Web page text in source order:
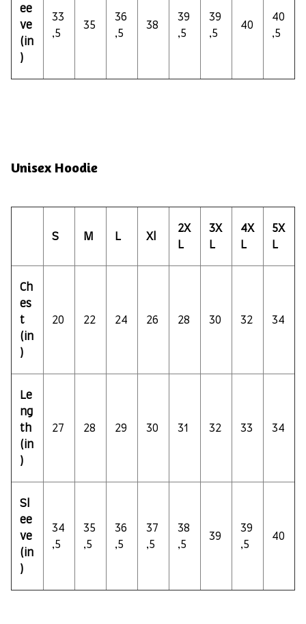
ee
ve
(in
)
33
,5
35
36
,5
38
39
,5
39
,5
40
40
,5
Unisex Hoodie
S M L Xl
2X
L
3X
L
4X
L
5X
L
Ch
es
t
(in
)
20 22 24 26 28 30 32 34
Le
ng
th
(in
)
27 28 29 30 31 32 33 34
Sl
ee
ve
(in
)
34
,5
35
,5
36
,5
37
,5
38
,5
39
39
,5
40